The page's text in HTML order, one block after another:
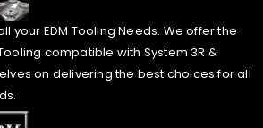
your EDM Tooling Needs. We offer the
compatible with System 3R &
on delivering the best choices for all